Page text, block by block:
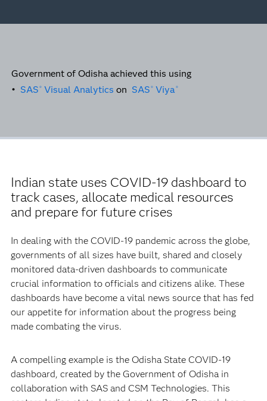
Government of Odisha achieved this using
• SAS ® Visual Analytics on SAS ® Viya®
Indian state uses COVID-19 dashboard to
track cases, allocate medical resources
and prepare for future crises
In dealing with the COVID-19 pandemic across the globe,
governments of all sizes have built, shared and closely
monitored data-driven dashboards to communicate
crucial information to officials and citizens alike. These
dashboards have become a vital news source that has fed
our appetite for information about the progress being
made combating the virus.
A compelling example is the Odisha State COVID-19
dashboard, created by the Government of Odisha in
collaboration with SAS and CSM Technologies. This